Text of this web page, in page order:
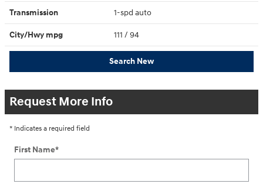
Transmission 1-spd auto
City/Hwy mpg 111 / 94
Search New
Request More Info
* Indicates a required field
First Name*